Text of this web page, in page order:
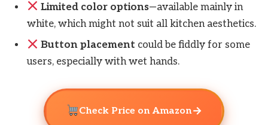
Limited color options—available mainly in
white, which might not suit all kitchen aesthetics.
Button placement could be fiddly for some
users, especially with wet hands.
Check Price on Amazon→